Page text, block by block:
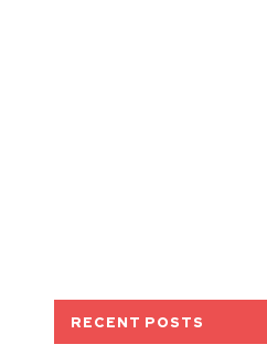
RECENT POSTS